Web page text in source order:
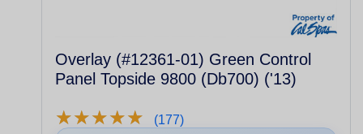
Overlay (#12361-01) Green Control
Panel Topside 9800 (Db700) ('13)
★★★★★
★★★★★ (177)